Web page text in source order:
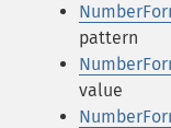
pattern
value